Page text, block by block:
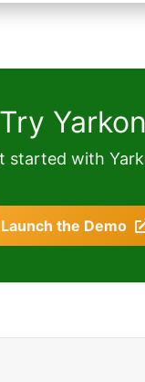
started with
Launch the Demo